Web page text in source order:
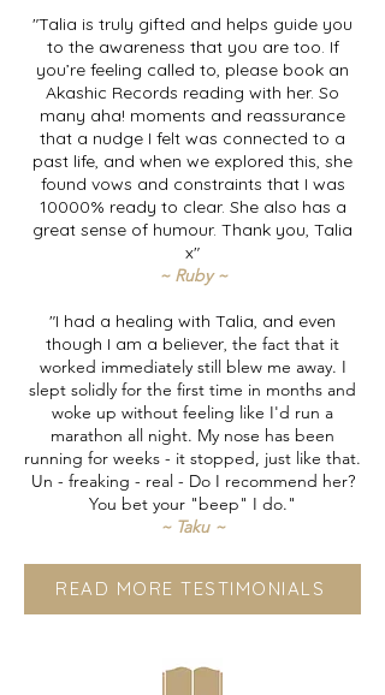
"Talia is truly gifted and helps guide you
to the awareness that you are too. If
you’re feeling called to, please book an
Akashic Records reading with her. So
many aha! moments and reassurance
that a nudge I felt was connected to a
past life, and when we explored this, she
found vows and constraints that I was
10000% ready to clear. She also has a
great sense of humour. Thank you, Talia
x"
~ Ruby ~
"I had a healing with Talia, and even
though I am a believer, the fact that it
worked immediately still blew me away. I
slept solidly for the first time in months and
woke up without feeling like I'd run a
marathon all night. My nose has been
running for weeks - it stopped, just like that.
Un - freaking - real - Do I recommend her?
You bet your "beep" I do."
~ Taku ~
READ MORE TESTIMONIALS